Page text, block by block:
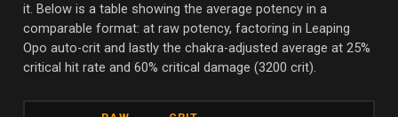
it. Below is a table showing the average potency in a
comparable format: at raw potency, factoring in Leaping
Opo auto-crit and lastly the chakra-adjusted average at 25%
critical hit rate and 60% critical damage (3200 crit).